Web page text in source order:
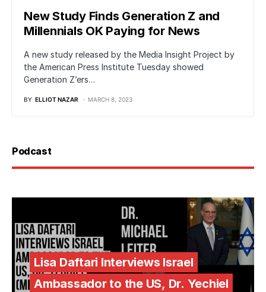
New Study Finds Generation Z and
Millennials OK Paying for News
A new study released by the Media Insight Project by
the American Press Institute Tuesday showed
Generation Z’ers…
BY ELLIOT NAZAR MARCH 8, 2023
Podcast
Lisa Daftari Interviews Israel
Ambassador to the US, Dr. Yechiel